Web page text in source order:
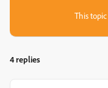
This
4 replies